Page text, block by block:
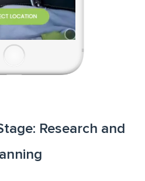
Research and